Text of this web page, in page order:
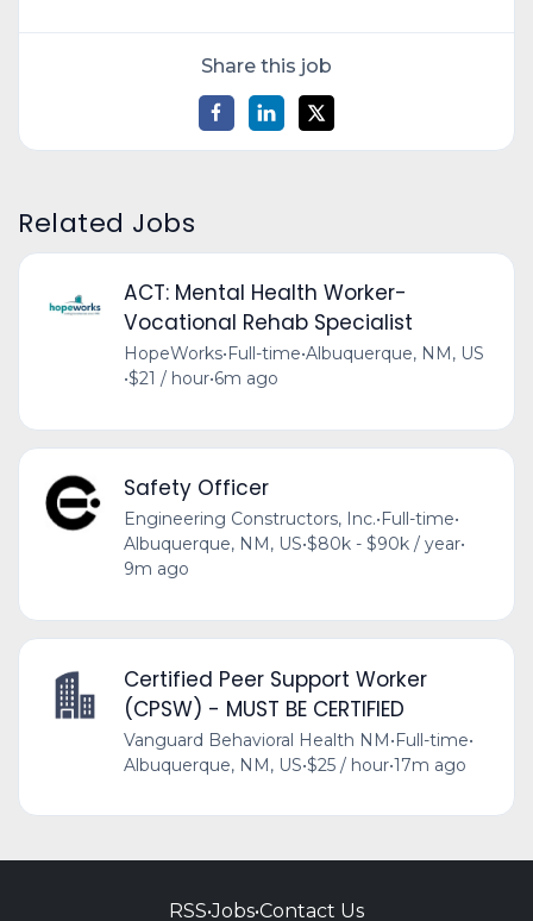
Share this job
Related Jobs
ACT: Mental Health Worker-
Vocational Rehab Specialist
HopeWorks•Full-time•Albuquerque, NM, US
•$21 / hour•6m ago
Safety Officer
Engineering Constructors, Inc.• Full-time•
Albuquerque, NM, US•$80k - $90k / year•
9m ago
Certified Peer Support Worker
(CPSW) - MUST BE CERTIFIED
Vanguard Behavioral Health NM•Full-time•
Albuquerque, NM, US•$25 / hour•17m ago
RSS•Jobs•Contact Us